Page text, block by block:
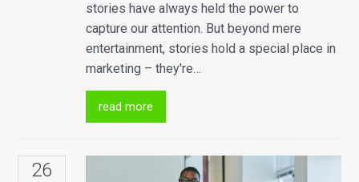
stories have always held the power to
capture our attention. But beyond mere
entertainment, stories hold a special place in
marketing – they're…
read more
26